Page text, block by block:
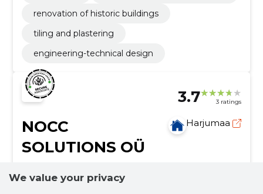
renovation of historic buildings
tiling and plastering
engineering-technical design
3.7 3 ratings
NOCC
SOLUTIONS OÜ
Harjumaa
Credit score:
Reliable
We value your privacy